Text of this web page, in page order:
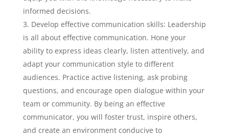
informed decisions.
Develop effective communication skills: Leadership
is all about effective communication. Hone your
ability to express ideas clearly, listen attentively, and
adapt your communication style to different
audiences. Practice active listening, ask probing
questions, and encourage open dialogue within your
team or community. By being an effective
communicator, you will foster trust, inspire others,
and create an environment conducive to